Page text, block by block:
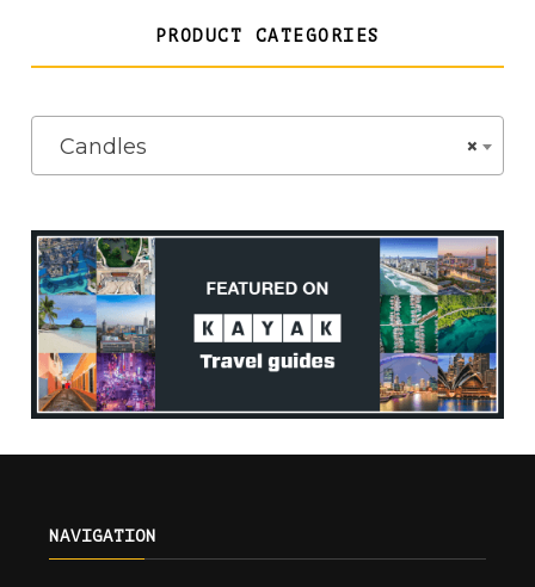
PRODUCT CATEGORIES
×
Candles
NAVIGATION